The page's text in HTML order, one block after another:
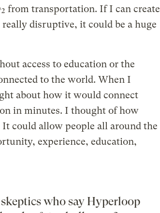
from transportation. If I can create
really disruptive, it could be a huge
access to education or the
to the world. When I
about how it would connect
in minutes. I thought of how
could allow people all around the
experience, education,
who say Hyperloop